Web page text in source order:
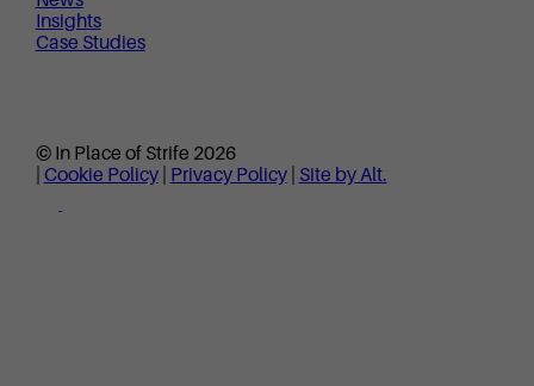
Insights
Case Studies
© In Place of Strife 2026
Cookie Policy Privacy Policy Site by Alt.